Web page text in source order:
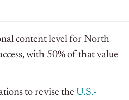
content level for North
with 50% of that value
to revise the U.S.-